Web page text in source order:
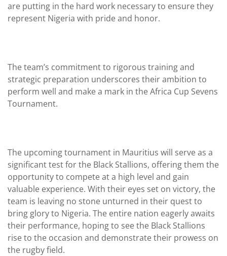
are putting in the hard work necessary to ensure they
represent Nigeria with pride and honor.
The team’s commitment to rigorous training and
strategic preparation underscores their ambition to
perform well and make a mark in the Africa Cup Sevens
Tournament.
The upcoming tournament in Mauritius will serve as a
significant test for the Black Stallions, offering them the
opportunity to compete at a high level and gain
valuable experience. With their eyes set on victory, the
team is leaving no stone unturned in their quest to
bring glory to Nigeria. The entire nation eagerly awaits
their performance, hoping to see the Black Stallions
rise to the occasion and demonstrate their prowess on
the rugby field.